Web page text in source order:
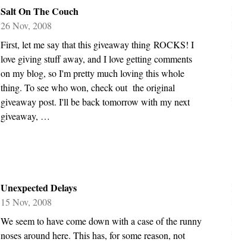
Salt On The Couch
26 Nov, 2008
First, let me say that this giveaway thing ROCKS! I
love giving stuff away, and I love getting comments
on my blog, so I'm pretty much loving this whole
thing. To see who won, check out the original
giveaway post. I'll be back tomorrow with my next
giveaway, …
Unexpected Delays
15 Nov, 2008
We seem to have come down with a case of the runny
noses around here. This has, for some reason, not